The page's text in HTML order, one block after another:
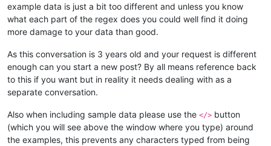
example data is just a bit too different and unless you know
what each part of the regex does you could well find it doing
more damage to your data than good.
As this conversation is 3 years old and your request is different
enough can you start a new post? By all means reference back
to this if you want but in reality it needs dealing with as a
separate conversation.
Also when including sample data please use the </> button
(which you will see above the window where you type) around
the examples, this prevents any characters typed from being